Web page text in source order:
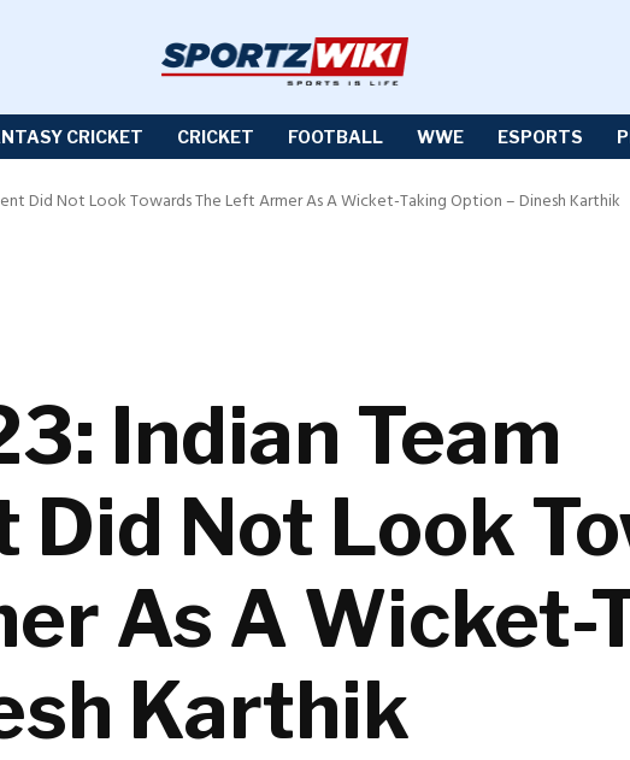
CRICKET CRICKET FOOTBALL WWE ESPORTS
Did Not Look Towards The Left Armer As A Wicket-Taking Option – Dinesh Karthik
Indian Team
Did Not Look
As A Wicket-
Karthik